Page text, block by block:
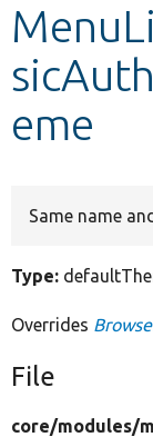
eme
Same name
Type:
Overrides
File
core/modules/